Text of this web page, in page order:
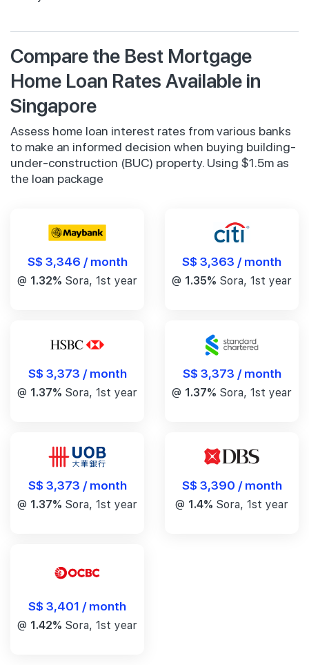
Compare the Best Mortgage
Home Loan Rates Available in
Singapore
Assess home loan interest rates from various banks
to make an informed decision when buying building-
under-construction (BUC) property. Using $1.5m as
the loan package
S$ 3,346 / month
@ 1.32% Sora, 1st year
S$ 3,363 / month
@ 1.35% Sora, 1st year
S$ 3,373 / month
@ 1.37% Sora, 1st year
S$ 3,373 / month
@ 1.37% Sora, 1st year
S$ 3,373 / month
@ 1.37% Sora, 1st year
S$ 3,390 / month
@ 1.4% Sora, 1st year
S$ 3,401 / month
@ 1.42% Sora, 1st year